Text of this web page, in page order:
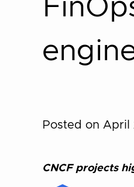
Posted on April
CNCF projects